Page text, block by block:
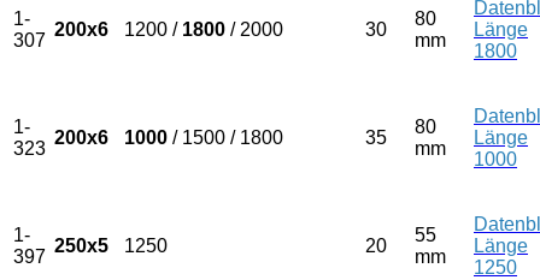
1-
307
200x6 1200 / 1800 / 2000 30
80
mm
Länge
1800
1-
323
200x6 1000 / 1500 / 1800 35
80
mm
Länge
1000
1-
397
250x5 1250 20
55
mm
Länge
1250